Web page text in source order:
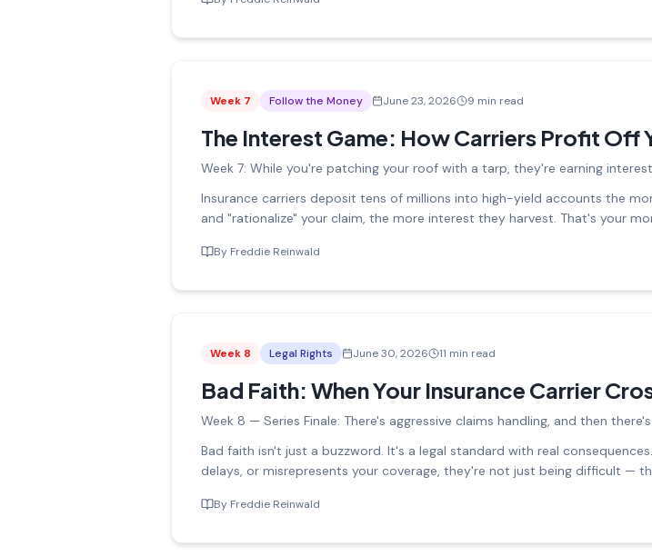
Week 7 Follow the Money June 23, 2026 9 min read
The Interest Game: How Carriers Profit Off
Week 7: While you're patching your roof with a tarp, they're earning
Insurance carriers deposit tens of millions into high-yield accounts the
and "rationalize" your claim, the more interest they harvest. That's your
By Freddie Reinwald
Week 8 Legal Rights June 30, 2026 11 min read
Bad Faith: When Your Insurance Carrier
Week 8 — Series Finale: There's aggressive claims handling, and then
Bad faith isn't just a buzzword. It's a legal standard with real
delays, or misrepresents your coverage, they're not just being difficult —
By Freddie Reinwald